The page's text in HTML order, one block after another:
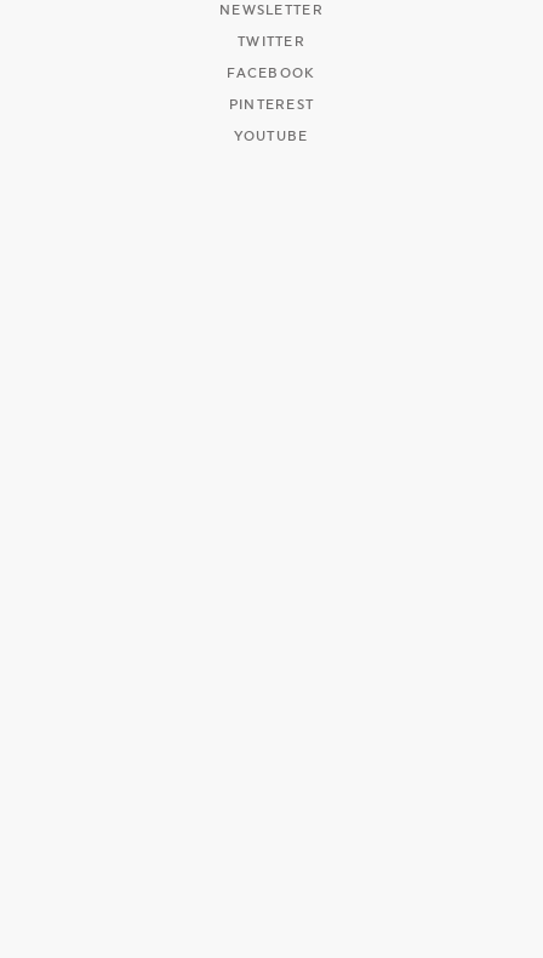
NEWSLETTER
TWITTER
FACEBOOK
PINTEREST
YOUTUBE